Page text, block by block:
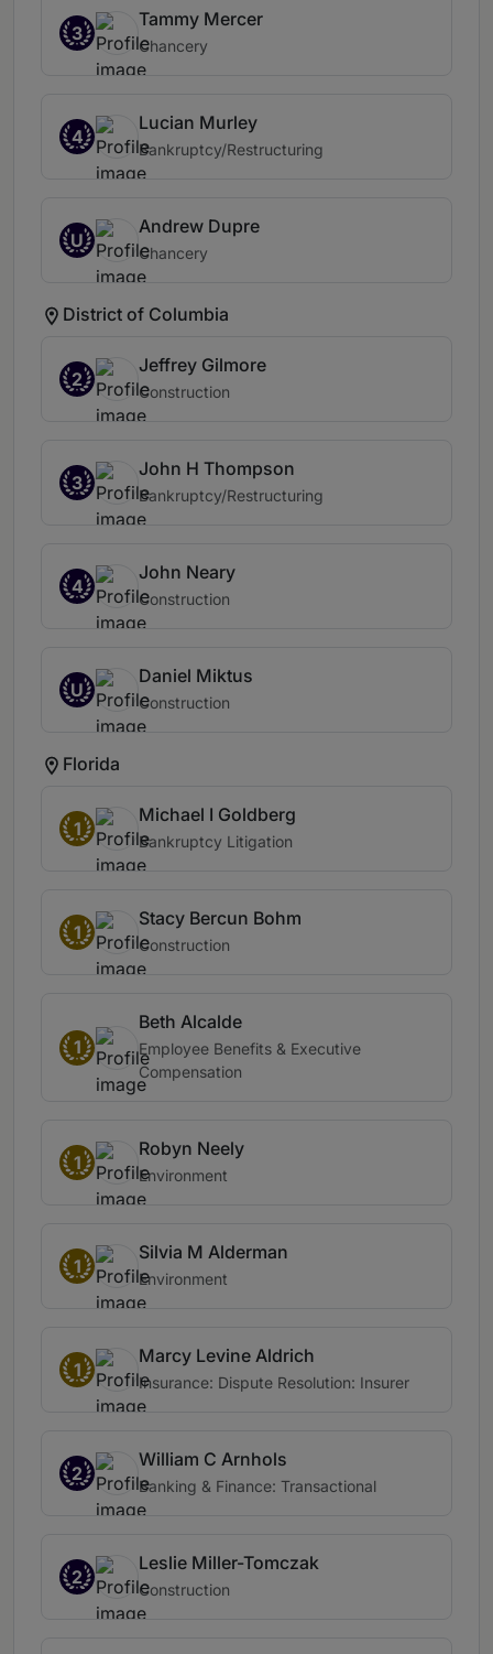
3
Tammy Mercer
Chancery
4
Lucian Murley
Bankruptcy/Restructuring
U
Andrew Dupre
Chancery
District of Columbia
2
Jeffrey Gilmore
Construction
3
John H Thompson
Bankruptcy/Restructuring
4
John Neary
Construction
U
Daniel Miktus
Construction
Florida
1
Michael I Goldberg
Bankruptcy Litigation
1
Stacy Bercun Bohm
Construction
1
Beth Alcalde
Employee Benefits & Executive
Compensation
1
Robyn Neely
Environment
1
Silvia M Alderman
Environment
1
Marcy Levine Aldrich
Insurance: Dispute Resolution: Insurer
2
William C Arnhols
Banking & Finance: Transactional
2
Leslie Miller-Tomczak
Construction